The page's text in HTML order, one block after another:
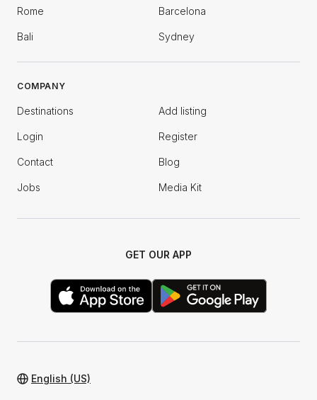
Rome Barcelona
Bali Sydney
COMPANY
Destinations Add listing
Login Register
Contact Blog
Jobs Media Kit
GET OUR APP
English (US)